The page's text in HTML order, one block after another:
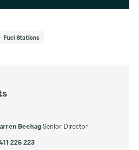
Fuel Stations
BeehagSenior Director
226 223